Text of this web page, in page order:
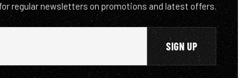
regular newsletters on promotions and latest offers.